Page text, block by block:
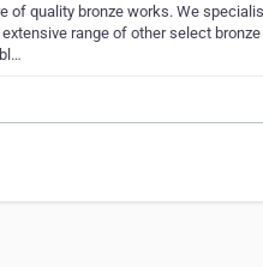
quality bronze works. We
range of other select